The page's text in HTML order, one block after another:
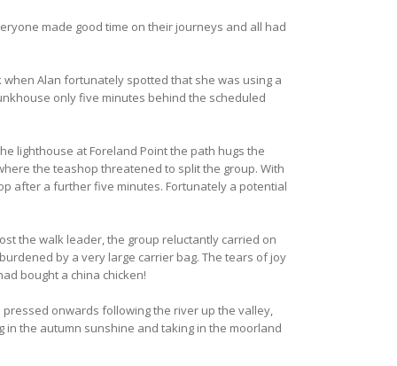
made good time on their journeys and all had
Alan fortunately spotted that she was using a
only five minutes behind the scheduled
lighthouse at Foreland Point the path hugs the
the teashop threatened to split the group. With
after a further five minutes. Fortunately a potential
the walk leader, the group reluctantly carried on
by a very large carrier bag. The tears of joy
bought a china chicken!
onwards following the river up the valley,
the autumn sunshine and taking in the moorland